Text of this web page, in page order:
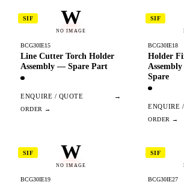
W
NO IMAGE
SIF
BCG30IE15
Line Cutter Torch Holder
Assembly — Spare Part
ENQUIRE / QUOTE →
SIF
BCG30IE18
Holder
Spare
ENQUIRE
W
NO IMAGE
SIF
BCG30IE19
SIF
BCG30IE27